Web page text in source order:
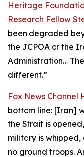
Heritage
Research Fellow
been degraded
the JCPOA or the
Administration…
different.”
Fox News Channel
bottom line: [Iran]
the Strait is
military is whipped,
no ground troops.